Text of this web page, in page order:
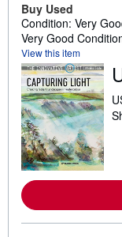
Buy Used
Condition: Very
Very Good
View this item